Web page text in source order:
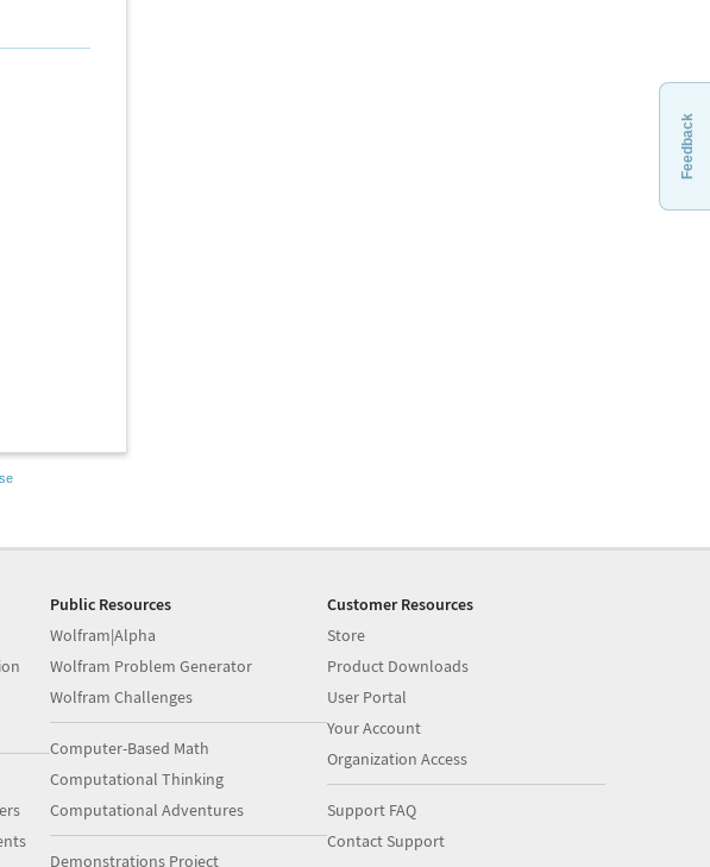
Feedback
Public Resources
Wolfram|Alpha
Wolfram Problem Generator
Wolfram Challenges
Computer-Based Math
Computational Thinking
Computational Adventures
Demonstrations Project
Customer Resources
Store
Product Downloads
User Portal
Your Account
Organization Access
Support FAQ
Contact Support